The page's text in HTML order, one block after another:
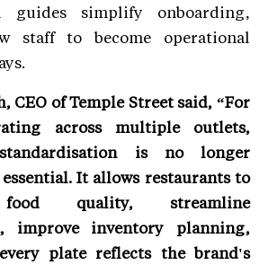
guides simplify onboarding,
staff to become operational
CEO of Temple Street said, “For
across multiple outlets,
is no longer
It allows restaurants to
quality, streamline
improve inventory planning,
plate reflects the brand's